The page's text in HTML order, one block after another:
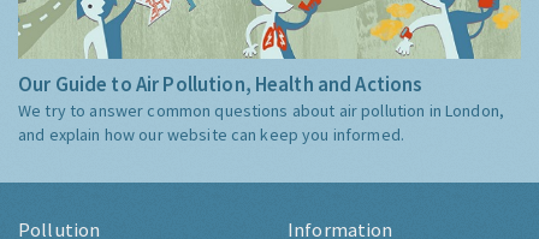
Our Guide to Air Pollution, Health and Actions
We try to answer common questions about air pollution in London,
and explain how our website can keep you informed.
Pollution Information